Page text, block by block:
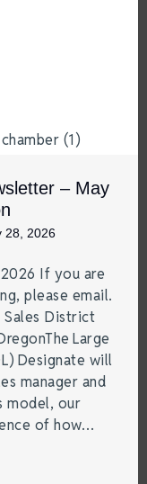
– May
28, 2026
If you are
please email.
Sales District
Large
Designate will
manager and
model, our
of how…